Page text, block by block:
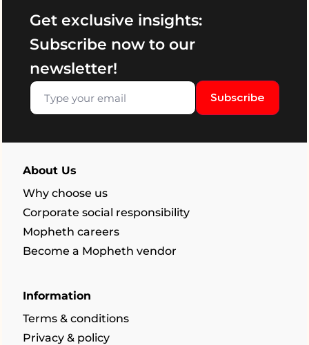
Get exclusive insights:
Subscribe now to our
newsletter!
Subscribe
About Us
Why choose us
Corporate social responsibility
Mopheth careers
Become a Mopheth vendor
Information
Terms & conditions
Privacy & policy